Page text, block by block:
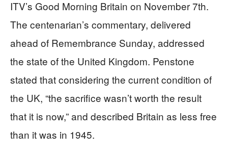
ITV’s Good Morning Britain on November 7th.
The centenarian’s commentary, delivered
ahead of Remembrance Sunday, addressed
the state of the United Kingdom. Penstone
stated that considering the current condition of
the UK, “the sacrifice wasn’t worth the result
that it is now,” and described Britain as less free
than it was in 1945.